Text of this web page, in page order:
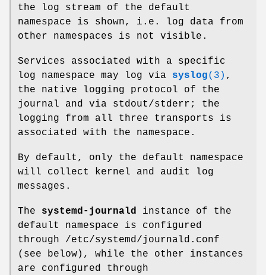
the log stream of the default
namespace is shown, i.e. log data from
other namespaces is not visible.
Services associated with a specific
log namespace may log via syslog(3) ,
the native logging protocol of the
journal and via stdout/stderr; the
logging from all three transports is
associated with the namespace.
By default, only the default namespace
will collect kernel and audit log
messages.
The systemd-journald instance of the
default namespace is configured
through /etc/systemd/journald.conf
(see below), while the other instances
are configured through